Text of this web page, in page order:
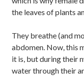
the leaves of plants
They breathe (and
abdomen. Now, this
it is, but during their
water through their